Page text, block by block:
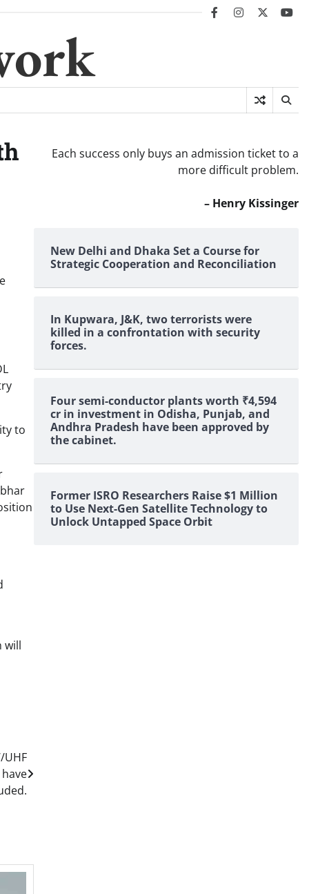
facebookinstagram
twitter
to
will
UHF
Each success only buys an admission ticket to a
more difficult problem.
– Henry Kissinger
New Delhi and Dhaka Set a Course for
Strategic Cooperation and Reconciliation
In Kupwara, J&K, two terrorists were
killed in a confrontation with security
forces.
Four semi-conductor plants worth ₹4,594
cr in investment in Odisha, Punjab, and
Andhra Pradesh have been approved by
the cabinet.
Former ISRO Researchers Raise $1 Million
to Use Next-Gen Satellite Technology to
Unlock Untapped Space Orbit